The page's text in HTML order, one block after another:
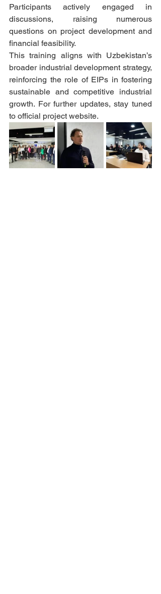
Participants actively engaged in
discussions, raising numerous
questions on project development and
financial feasibility.
This training aligns with Uzbekistan’s
broader industrial development strategy,
reinforcing the role of EIPs in fostering
sustainable and competitive industrial
growth. For further updates, stay tuned
to official project website.